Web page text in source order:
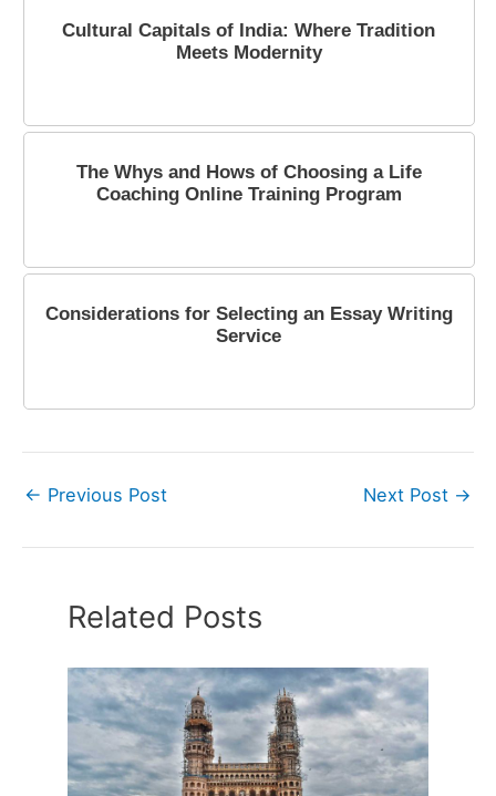
Cultural Capitals of India: Where Tradition
Meets Modernity
The Whys and Hows of Choosing a Life
Coaching Online Training Program
Considerations for Selecting an Essay Writing
Service
← Previous Post Next Post →
Related Posts